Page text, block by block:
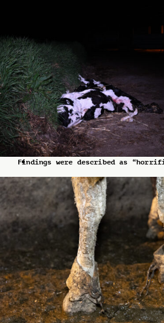
Findings were described as